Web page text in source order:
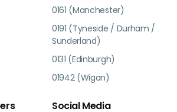
0161 (Manchester)
0191 (Tyneside / Durham /
Sunderland)
0131 (Edinburgh)
01942 (Wigan)
Social Media